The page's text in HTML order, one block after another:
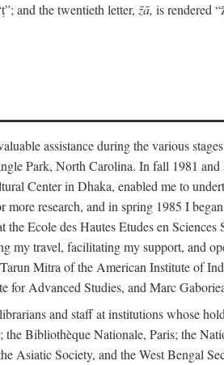
and the twentieth letter, z̄ā, is rendered
assistance during the various
Park, North Carolina. In fall 1981
Center in Dhaka, enabled me to
research, and in spring 1985 I
Ecole des Hautes Etudes en Sciences
travel, facilitating my support, and
Mitra of the American Institute of
Advanced Studies, and Marc
and staff at institutions whose
Bibliothèque Nationale, Paris; the
Society, and the West Bengal